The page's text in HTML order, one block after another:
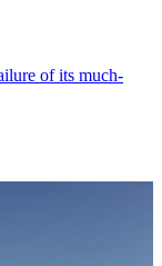
of its much-